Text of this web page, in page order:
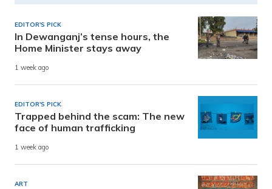
EDITOR'S PICK
In Dewanganj’s tense hours, the
Home Minister stays away
1 week ago
EDITOR'S PICK
Trapped behind the scam: The new
face of human trafficking
1 week ago
ART